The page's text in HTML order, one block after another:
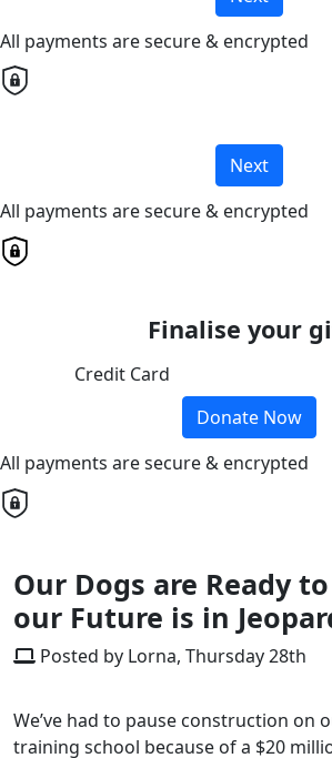
All payments are secure & encrypted
Next
All payments are secure & encrypted
Finalise your
Credit Card
Donate Now
All payments are secure & encrypted
Our Dogs are Ready
our Future is in
Posted by Lorna, Thursday 28th
We’ve had to pause construction on
training school because of a $20